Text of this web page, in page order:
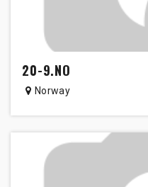
20-9.NO
Norway